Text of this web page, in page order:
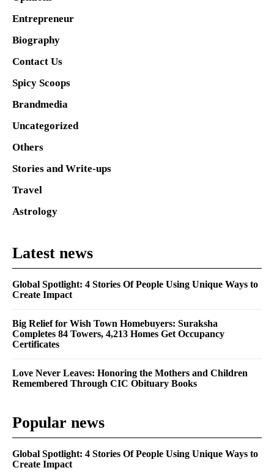
Entrepreneur
Biography
Contact Us
Spicy Scoops
Brandmedia
Uncategorized
Others
Stories and Write-ups
Travel
Astrology
Latest news
Global Spotlight: 4 Stories Of People Using Unique Ways to
Create Impact
Big Relief for Wish Town Homebuyers: Suraksha
Completes 84 Towers, 4,213 Homes Get Occupancy
Certificates
Love Never Leaves: Honoring the Mothers and Children
Remembered Through CIC Obituary Books
Popular news
Global Spotlight: 4 Stories Of People Using Unique Ways to
Create Impact